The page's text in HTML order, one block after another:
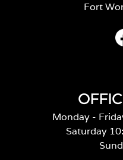
Fort
Monday -
Saturday